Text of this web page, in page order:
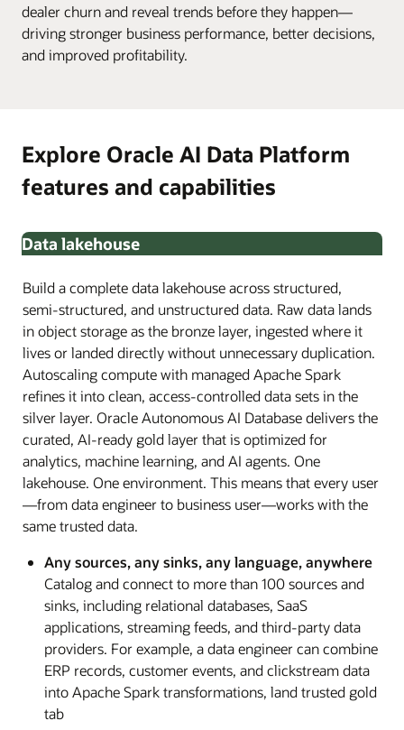
dealer churn and reveal trends before they happen—
driving stronger business performance, better decisions,
and improved profitability.
Explore Oracle AI Data Platform
features and capabilities
Data lakehouse
Build a complete data lakehouse across structured,
semi-structured, and unstructured data. Raw data lands
in object storage as the bronze layer, ingested where it
lives or landed directly without unnecessary duplication.
Autoscaling compute with managed Apache Spark
refines it into clean, access-controlled data sets in the
silver layer. Oracle Autonomous AI Database delivers the
curated, AI-ready gold layer that is optimized for
analytics, machine learning, and AI agents. One
lakehouse. One environment. This means that every user
—from data engineer to business user—works with the
same trusted data.
Any sources, any sinks, any language, anywhere
Catalog and connect to more than 100 sources and
sinks, including relational databases, SaaS
applications, streaming feeds, and third-party data
providers. For example, a data engineer can combine
ERP records, customer events, and clickstream data
into Apache Spark transformations, land trusted gold
tab